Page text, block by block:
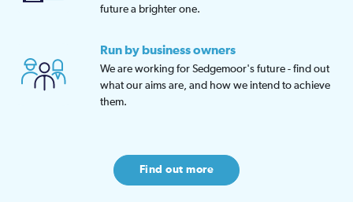
future a brighter one.
Run by business owners
We are working for Sedgemoor's future - find out
what our aims are, and how we intend to achieve
them.
Find out more